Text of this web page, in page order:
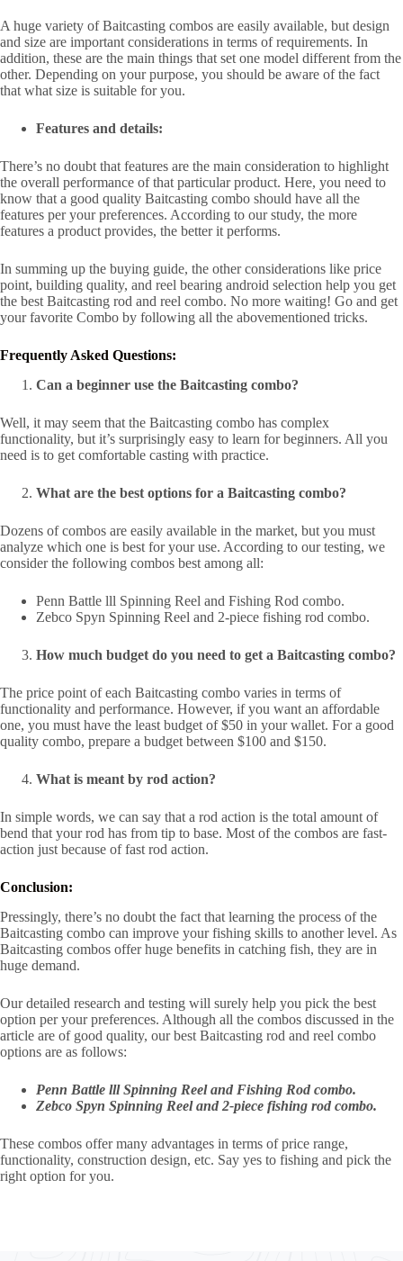
A huge variety of Baitcasting combos are easily available, but design
and size are important considerations in terms of requirements. In
addition, these are the main things that set one model different from the
other. Depending on your purpose, you should be aware of the fact
that what size is suitable for you.
Features and details:
There’s no doubt that features are the main consideration to highlight
the overall performance of that particular product. Here, you need to
know that a good quality Baitcasting combo should have all the
features per your preferences. According to our study, the more
features a product provides, the better it performs.
In summing up the buying guide, the other considerations like price
point, building quality, and reel bearing android selection help you get
the best Baitcasting rod and reel combo. No more waiting! Go and get
your favorite Combo by following all the abovementioned tricks.
Frequently Asked Questions:
Can a beginner use the Baitcasting combo?
Well, it may seem that the Baitcasting combo has complex
functionality, but it’s surprisingly easy to learn for beginners. All you
need is to get comfortable casting with practice.
What are the best options for a Baitcasting combo?
Dozens of combos are easily available in the market, but you must
analyze which one is best for your use. According to our testing, we
consider the following combos best among all:
Penn Battle lll Spinning Reel and Fishing Rod combo.
Zebco Spyn Spinning Reel and 2-piece fishing rod combo.
How much budget do you need to get a Baitcasting combo?
The price point of each Baitcasting combo varies in terms of
functionality and performance. However, if you want an affordable
one, you must have the least budget of $50 in your wallet. For a good
quality combo, prepare a budget between $100 and $150.
What is meant by rod action?
In simple words, we can say that a rod action is the total amount of
bend that your rod has from tip to base. Most of the combos are fast-
action just because of fast rod action.
Conclusion:
Pressingly, there’s no doubt the fact that learning the process of the
Baitcasting combo can improve your fishing skills to another level. As
Baitcasting combos offer huge benefits in catching fish, they are in
huge demand.
Our detailed research and testing will surely help you pick the best
option per your preferences. Although all the combos discussed in the
article are of good quality, our best Baitcasting rod and reel combo
options are as follows:
Penn Battle lll Spinning Reel and Fishing Rod combo.
Zebco Spyn Spinning Reel and 2-piece fishing rod combo.
These combos offer many advantages in terms of price range,
functionality, construction design, etc. Say yes to fishing and pick the
right option for you.